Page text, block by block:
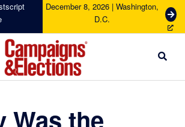
December 8, 2026 | Washington,
D.C.
G
e
c
Campaigns
Elections
Was the